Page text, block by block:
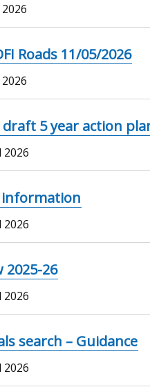
Roads 11/05/2026
5 year action
2026
information
2026
2025-26
2026
search – Guidance
2026